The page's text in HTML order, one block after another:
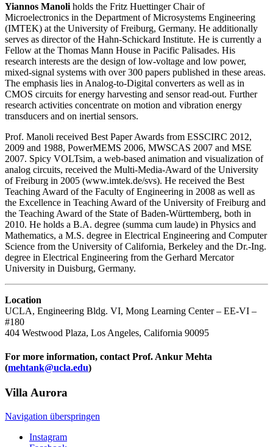
Yiannos Manoli holds the Fritz Huettinger Chair of
Microelectronics in the Department of Microsystems Engineering
(IMTEK) at the University of Freiburg, Germany. He additionally
serves as director of the Hahn-Schickard Institute. He is currently a
Fellow at the Thomas Mann House in Pacific Palisades. His
research interests are the design of low-voltage and low power,
mixed-signal systems with over 300 papers published in these areas.
The emphasis lies in Analog-to-Digital converters as well as in
CMOS circuits for energy harvesting and sensor read-out. Further
research activities concentrate on motion and vibration energy
transducers and on inertial sensors.
Prof. Manoli received Best Paper Awards from ESSCIRC 2012,
2009 and 1988, PowerMEMS 2006, MWSCAS 2007 and MSE
2007. Spicy VOLTsim, a web-based animation and visualization of
analog circuits, received the Multi-Media-Award of the University
of Freiburg in 2005 (www.imtek.de/svs). He received the Best
Teaching Award of the Faculty of Engineering in 2008 as well as
the Excellence in Teaching Award of the University of Freiburg and
the Teaching Award of the State of Baden-Württemberg, both in
2010. He holds a B.A. degree (summa cum laude) in Physics and
Mathematics, a M.S. degree in Electrical Engineering and Computer
Science from the University of California, Berkeley and the Dr.-Ing.
degree in Electrical Engineering from the Gerhard Mercator
University in Duisburg, Germany.
Location
UCLA, Engineering Bldg. VI, Mong Learning Center – EE-VI –
#180
404 Westwood Plaza, Los Angeles, California 90095
For more information, contact Prof. Ankur Mehta
(mehtank@ucla.edu)
VillaAurora
Navigation überspringen
Instagram